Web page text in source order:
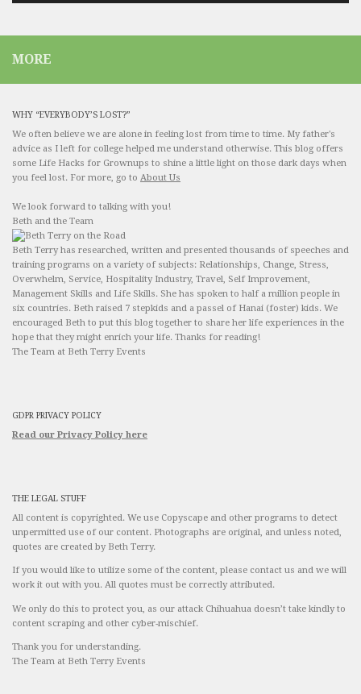
MORE
WHY “EVERYBODY’S LOST?”
We often believe we are alone in feeling lost from time to time. My father's
advice as I left for college helped me understand otherwise. This blog offers
some Life Hacks for Grownups to shine a little light on those dark days when
you feel lost. For more, go to About Us
We look forward to talking with you!
Beth and the Team
Beth Terry has researched, written and presented thousands of speeches and
training programs on a variety of subjects: Relationships, Change, Stress,
Overwhelm, Service, Hospitality Industry, Travel, Self Improvement,
Management Skills and Life Skills. She has spoken to half a million people in
six countries. Beth raised 7 stepkids and a passel of Hanai (foster) kids. We
encouraged Beth to put this blog together to share her life experiences in the
hope that they might enrich your life. Thanks for reading!
The Team at Beth Terry Events
GDPR PRIVACY POLICY
Read our Privacy Policy here
THE LEGAL STUFF
All content is copyrighted. We use Copyscape and other programs to detect
unpermitted use of our content. Photographs are original, and unless noted,
quotes are created by Beth Terry.
If you would like to utilize some of the content, please contact us and we will
work it out with you. All quotes must be correctly attributed.
We only do this to protect you, as our attack Chihuahua doesn’t take kindly to
content scraping and other cyber-mischief.
Thank you for understanding.
The Team at Beth Terry Events